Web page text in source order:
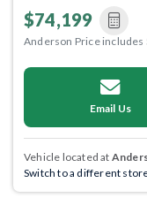
$74,199
Anderson Price includes
Email Us
Vehicle located at
Switch to a different